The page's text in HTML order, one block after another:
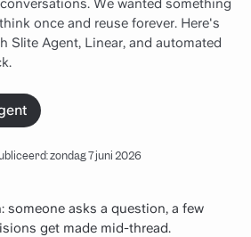
We wanted something
once and reuse forever. Here's
Slite Agent, Linear, and automated
zondag 7 juni 2026
someone asks a question, a few
get made mid-thread.